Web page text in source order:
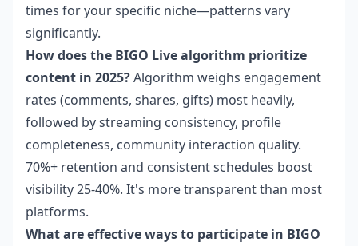
times for your specific niche—patterns vary
significantly.
How does the BIGO Live algorithm prioritize
content in 2025?Algorithm weighs engagement
rates (comments, shares, gifts) most heavily,
followed by streaming consistency, profile
completeness, community interaction quality.
70%+ retention and consistent schedules boost
visibility 25-40%. It's more transparent than most
platforms.
What are effective ways to participate in BIGO